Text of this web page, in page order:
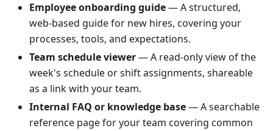
Employee onboarding guide— A structured,
web-based guide for new hires, covering your
processes, tools, and expectations.
Team schedule viewer— A read-only view of the
week's schedule or shift assignments, shareable
as a link with your team.
Internal FAQ or knowledge base— A searchable
reference page for your team covering common